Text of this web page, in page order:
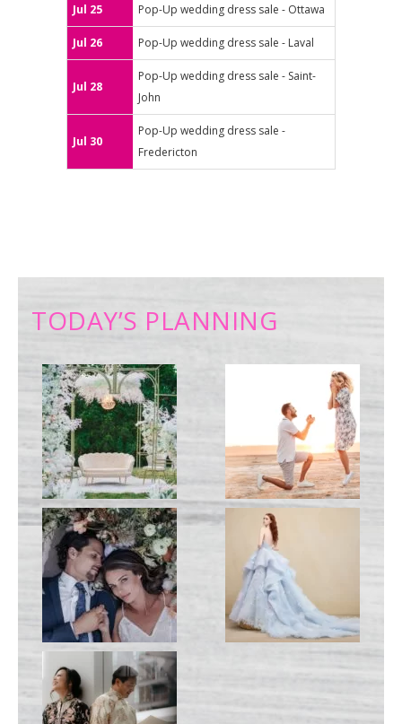
Jul 25 Pop-Up wedding dress sale - Ottawa
Jul 26 Pop-Up wedding dress sale - Laval
Jul 28
Pop-Up wedding dress sale - Saint-
John
Jul 30
Pop-Up wedding dress sale -
Fredericton
TODAY’S PLANNING